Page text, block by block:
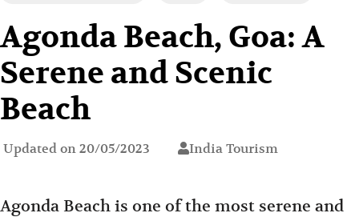
Agonda Beach, Goa: A
Serene and Scenic
Beach
Updated on 20/05/2023 India Tourism
Agonda Beach is one of the most serene and